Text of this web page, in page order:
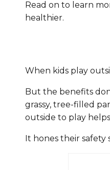
Read on to learn
healthier.
When kids play
But the benefits
grassy, tree-filled
outside to play
It hones their safety